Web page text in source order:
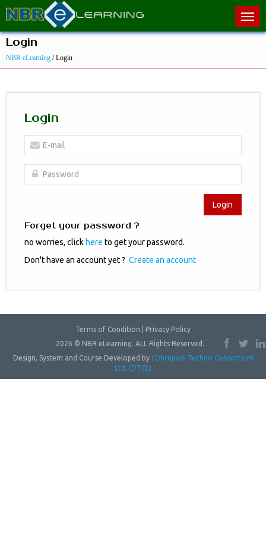
Login
NBR eLearning / Login
Login
Login
Forget your password ?
no worries, click here to get your password.
Don't have an account yet ? Create an account
Terms of Condition | Privacy Policy
2026 © NBR eLearning. ALL Rights Reserved.
Design, System and Course Developed by : Dhrupadi Techno Consortium
Ltd. (DTCL)